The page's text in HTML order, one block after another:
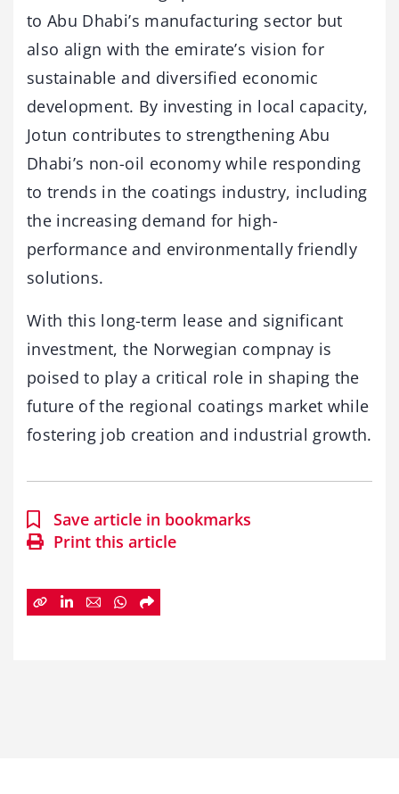
to Abu Dhabi’s manufacturing sector but
also align with the emirate’s vision for
sustainable and diversified economic
development. By investing in local capacity,
Jotun contributes to strengthening Abu
Dhabi’s non-oil economy while responding
to trends in the coatings industry, including
the increasing demand for high-
performance and environmentally friendly
solutions.
With this long-term lease and significant
investment, the Norwegian compnay is
poised to play a critical role in shaping the
future of the regional coatings market while
fostering job creation and industrial growth.
Save article in bookmarks
Print this article